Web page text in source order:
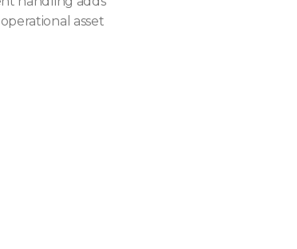
asset